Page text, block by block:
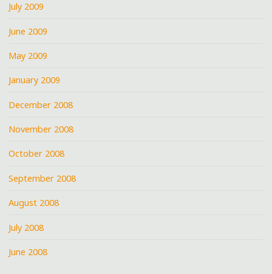
July 2009
June 2009
May 2009
January 2009
December 2008
November 2008
October 2008
September 2008
August 2008
July 2008
June 2008